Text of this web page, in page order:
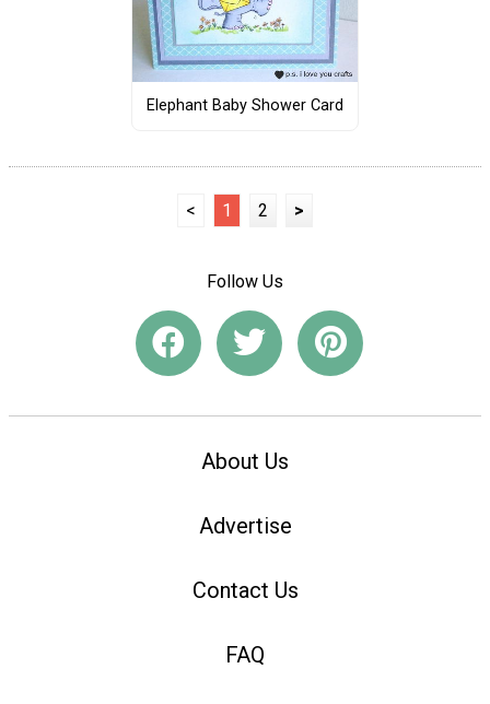
Elephant Baby Shower Card
< 1 2 >
Follow Us
About Us
Advertise
Contact Us
FAQ